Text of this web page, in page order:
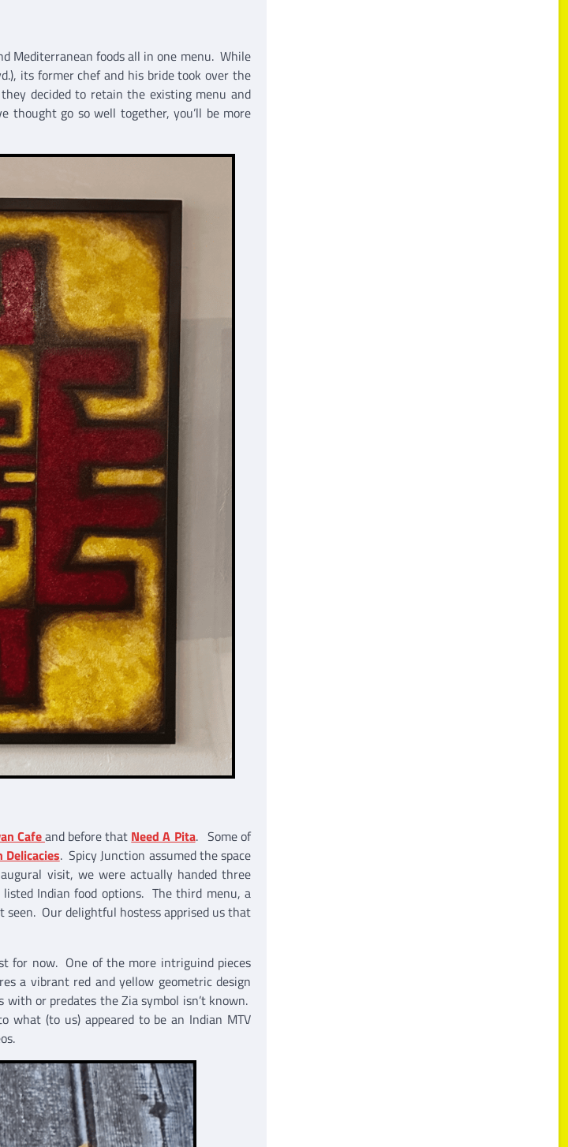
Mediterranean foods all in one menu. While
its former chef and his bride took over the
decided to retain the existing menu and
thought go so well together, you’ll be more
Cafeand before that Need A Pita. Some of
. Spicy Junction assumed the space
visit, we were actually handed three
Indian food options. The third menu, a
seen. Our delightful hostess apprised us that
for now. One of the more intriguind pieces
a vibrant red and yellow geometric design
or predates the Zia symbol isn’t known.
what (to us) appeared to be an Indian MTV